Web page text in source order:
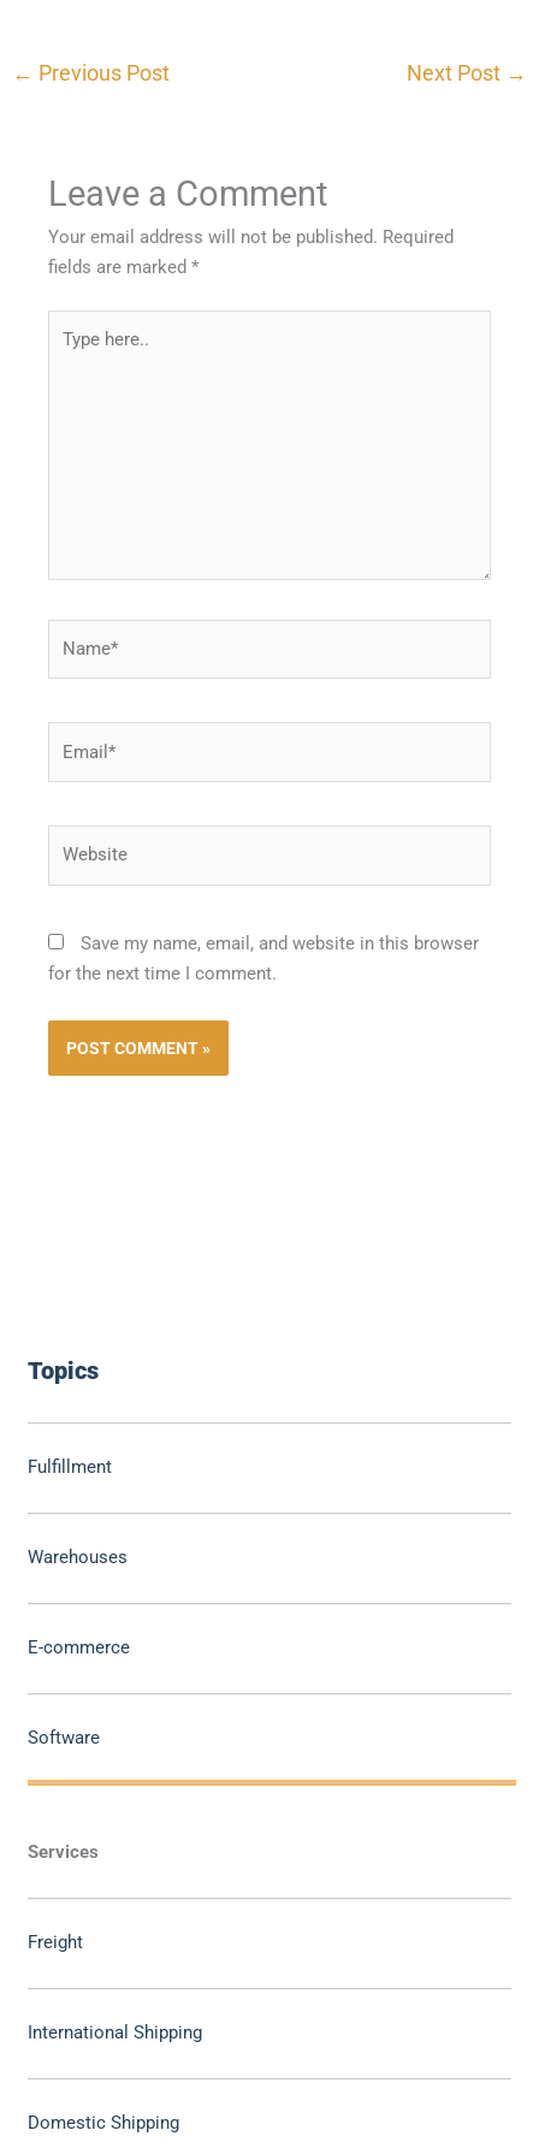
Topics
Fulfillment
Warehouses
E-commerce
Software
Services
Freight
International Shipping
Domestic Shipping
← Previous Post Next Post →
Leave a Comment
Your email address will not be published. Required
fields are marked*
here..
Save my name, email, and website in this browser
for the next time I comment.